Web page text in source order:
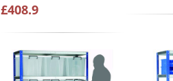
£408.9